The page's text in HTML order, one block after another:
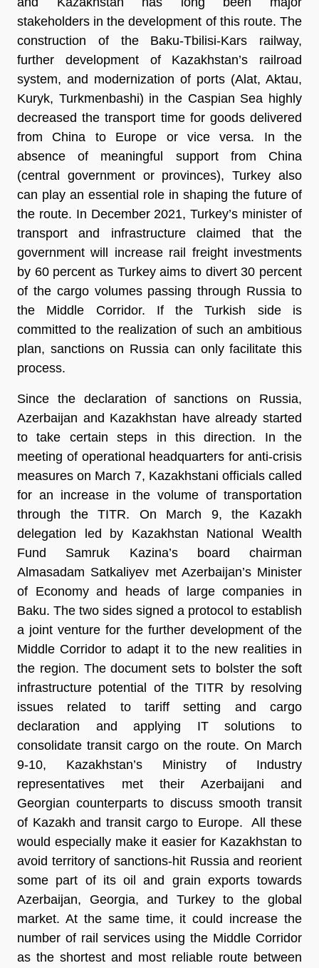
stakeholders in the development of this route. The
construction of the Baku-Tbilisi-Kars railway,
further development of Kazakhstan’s railroad
system, and modernization of ports (Alat, Aktau,
Kuryk, Turkmenbashi) in the Caspian Sea highly
decreased the transport time for goods delivered
from China to Europe or vice versa. In the
absence of meaningful support from China
(central government or provinces), Turkey also
can play an essential role in shaping the future of
the route. In December 2021, Turkey’s minister of
transport and infrastructure claimed that the
government will increase rail freight investments
by 60 percent as Turkey aims to divert 30 percent
of the cargo volumes passing through Russia to
the Middle Corridor. If the Turkish side is
committed to the realization of such an ambitious
plan, sanctions on Russia can only facilitate this
process.
Since the declaration of sanctions on Russia,
Azerbaijan and Kazakhstan have already started
to take certain steps in this direction. In the
meeting of operational headquarters for anti-crisis
measures on March 7, Kazakhstani officials called
for an increase in the volume of transportation
through the TITR. On March 9, the Kazakh
delegation led by Kazakhstan National Wealth
Fund Samruk Kazina’s board chairman
Almasadam Satkaliyev met Azerbaijan’s Minister
of Economy and heads of large companies in
Baku. The two sides signed a protocol to establish
a joint venture for the further development of the
Middle Corridor to adapt it to the new realities in
the region. The document sets to bolster the soft
infrastructure potential of the TITR by resolving
issues related to tariff setting and cargo
declaration and applying IT solutions to
consolidate transit cargo on the route. On March
9-10, Kazakhstan’s Ministry of Industry
representatives met their Azerbaijani and
Georgian counterparts to discuss smooth transit
of Kazakh and transit cargo to Europe. All these
would especially make it easier for Kazakhstan to
avoid territory of sanctions-hit Russia and reorient
some part of its oil and grain exports towards
Azerbaijan, Georgia, and Turkey to the global
market. At the same time, it could increase the
number of rail services using the Middle Corridor
as the shortest and most reliable route between